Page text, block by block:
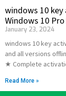
windows 10
Windows 10
January 23, 2024
windows 10 key
and all versions
★ Complete
Read More »